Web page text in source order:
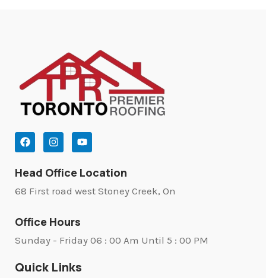
Head Office Location
68 First road west Stoney Creek, On
Office Hours
Sunday - Friday 06 : 00 Am Until 5 : 00 PM
Quick Links